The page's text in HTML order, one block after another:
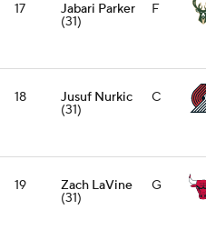
17 Jabari Parker
(31)
F
18 Jusuf Nurkic
(31)
C
19 Zach LaVine
(31)
G